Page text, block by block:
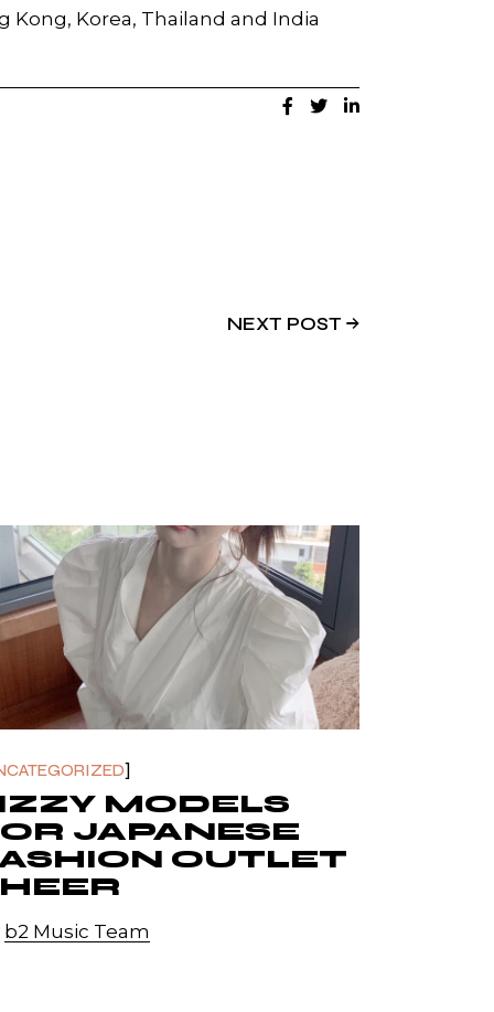
Korea, Thailand and India
NEXT POST
MODELS
JAPANESE
OUTLET
b2 Music Team